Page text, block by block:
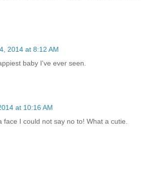
2014 at 8:12 AM
baby I've ever seen.
at 10:16 AM
face I could not say no to! What a cutie.